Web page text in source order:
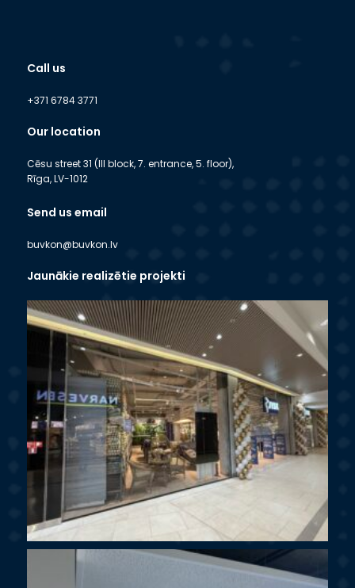
Call us
+371 6784 3771
Our location
Cēsu street 31 (III block, 7. entrance, 5. floor),
Rīga, LV-1012
Send us email
buvkon@buvkon.lv
Jaunākie realizētie projekti